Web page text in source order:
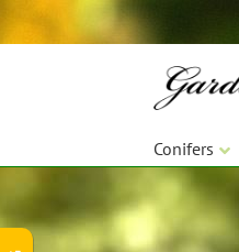
to
to
Conifers